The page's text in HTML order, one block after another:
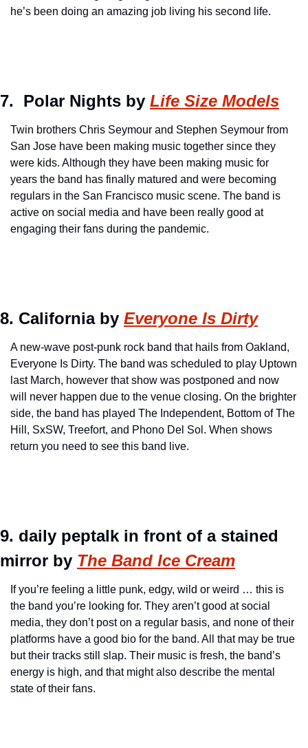
he’s been doing an amazing job living his second life.
7.  Polar Nights by Life Size Models
Twin brothers Chris Seymour and Stephen Seymour from
San Jose have been making music together since they
were kids. Although they have been making music for
years the band has finally matured and were becoming
regulars in the San Francisco music scene. The band is
active on social media and have been really good at
engaging their fans during the pandemic.
8. California by Everyone Is Dirty
A new-wave post-punk rock band that hails from Oakland,
Everyone Is Dirty. The band was scheduled to play Uptown
last March, however that show was postponed and now
will never happen due to the venue closing. On the brighter
side, the band has played The Independent, Bottom of The
Hill, SxSW, Treefort, and Phono Del Sol. When shows
return you need to see this band live.
9. daily peptalk in front of a stained
mirror by The Band Ice Cream
If you’re feeling a little punk, edgy, wild or weird … this is
the band you’re looking for. They aren’t good at social
media, they don’t post on a regular basis, and none of their
platforms have a good bio for the band. All that may be true
but their tracks still slap. Their music is fresh, the band’s
energy is high, and that might also describe the mental
state of their fans.